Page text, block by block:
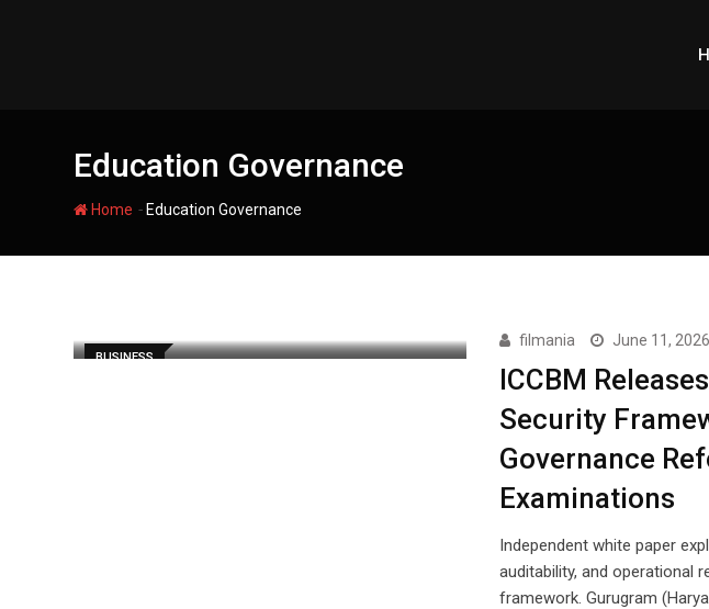
Education Governance
Home - Education Governance
BUSINESS
filmania June 11, 2026
ICCBM
Security
Governance
Examinations
Independent white paper
auditability, and operational
framework. Gurugram